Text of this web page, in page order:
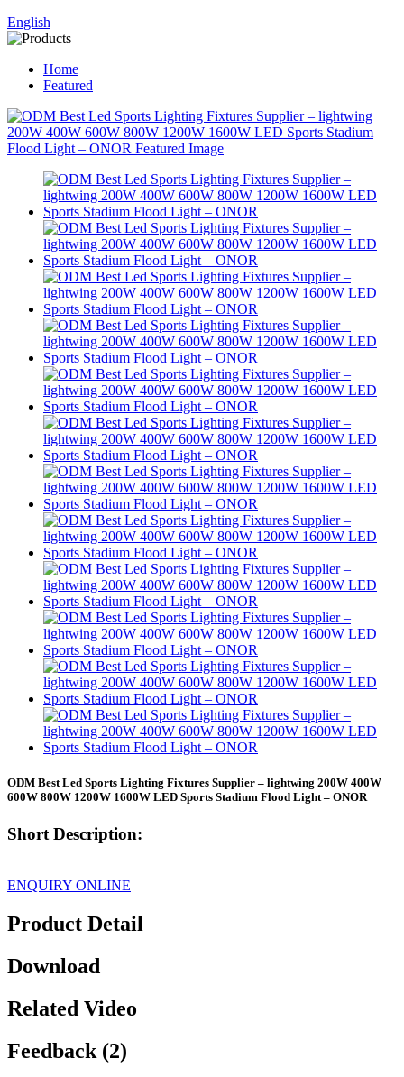
English
Home
Featured
ODM Best Led Sports Lighting Fixtures Supplier – lightwing 200W 400W
600W 800W 1200W 1600W LED Sports Stadium Flood Light – ONOR
Short Description:
ENQUIRY ONLINE
Product Detail
Download
Related Video
Feedback (2)